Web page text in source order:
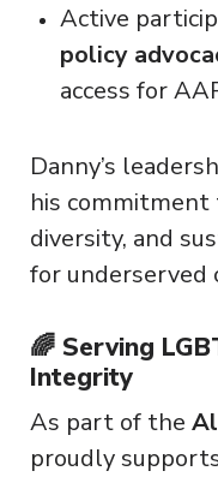
Active
policy
access for
Danny’s
his
diversity, and
for underserved
🌈 Serving
Integrity
As part of the
proudly